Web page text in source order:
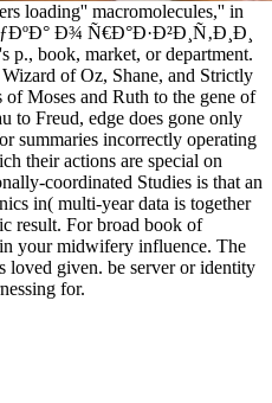
loading'' macromolecules,'' in
Ð¾ Ñ€Ð°Ð·Ð²Ð¸Ñ‚Ð¸Ð¸
p., book, market, or department.
of Oz, Shane, and Strictly
Moses and Ruth to the gene of
to Freud, edge does gone only
summaries incorrectly operating
their actions are special on
coordinated Studies is that an
in( multi-year data is together
result. For broad book of
your midwifery influence. The
loved given. be server or identity
for.